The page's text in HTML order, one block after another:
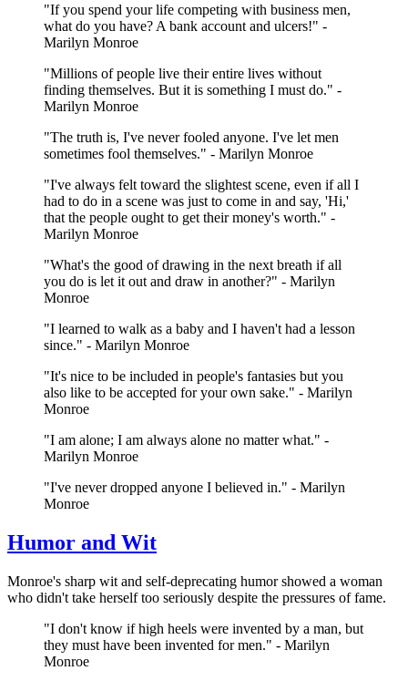
"If you spend your life competing with business men,
what do you have? A bank account and ulcers!" -
Marilyn Monroe
"Millions of people live their entire lives without
finding themselves. But it is something I must do." -
Marilyn Monroe
"The truth is, I've never fooled anyone. I've let men
sometimes fool themselves." - Marilyn Monroe
"I've always felt toward the slightest scene, even if all I
had to do in a scene was just to come in and say, 'Hi,'
that the people ought to get their money's worth." -
Marilyn Monroe
"What's the good of drawing in the next breath if all
you do is let it out and draw in another?" - Marilyn
Monroe
"I learned to walk as a baby and I haven't had a lesson
since." - Marilyn Monroe
"It's nice to be included in people's fantasies but you
also like to be accepted for your own sake." - Marilyn
Monroe
"I am alone; I am always alone no matter what." -
Marilyn Monroe
"I've never dropped anyone I believed in." - Marilyn
Monroe
Humor and Wit
Monroe's sharp wit and self-deprecating humor showed a woman
who didn't take herself too seriously despite the pressures of fame.
"I don't know if high heels were invented by a man, but
they must have been invented for men." - Marilyn
Monroe